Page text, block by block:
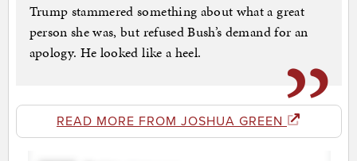
Trump stammered something about what a great
person she was, but refused Bush’s demand for an
apology. He looked like a heel.
READ MORE FROM JOSHUA GREEN